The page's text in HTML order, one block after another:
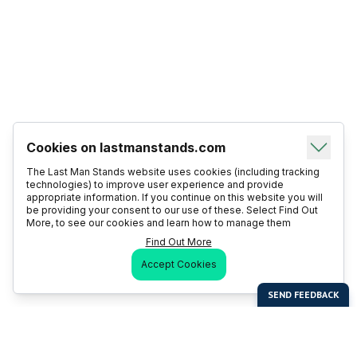
Cookies on lastmanstands.com
The Last Man Stands website uses cookies (including tracking
technologies) to improve user experience and provide
appropriate information. If you continue on this website you will
be providing your consent to our use of these. Select Find Out
More, to see our cookies and learn how to manage them
Find Out More
Accept Cookies